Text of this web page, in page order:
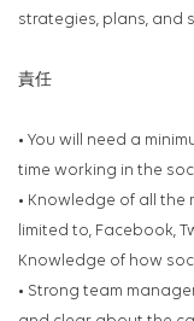
strategies, plans, and
責任
• You will need a
time working in the
• Knowledge of all
limited to, Facebook,
Knowledge of how
• Strong team